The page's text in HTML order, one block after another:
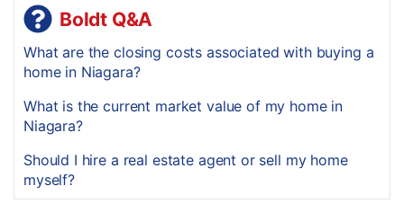
Boldt Q&A
What are the closing costs associated with buying a
home in Niagara?
What is the current market value of my home in
Niagara?
Should I hire a real estate agent or sell my home
myself?